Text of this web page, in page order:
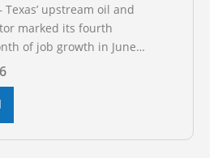
Texas’ upstream oil and
marked its fourth
of job growth in June
to newly released data from
Commission.
by 400 jobs in June,
robust increase of over
“Four straight months